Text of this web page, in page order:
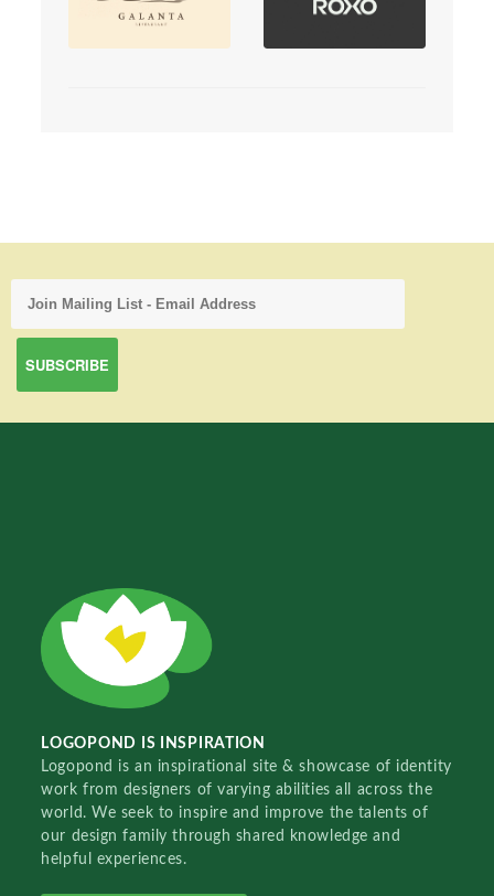
LOGOPOND IS INSPIRATION
Logopond is an inspirational site & showcase of identity
work from designers of varying abilities all across the
world. We seek to inspire and improve the talents of
our design family through shared knowledge and
helpful experiences.